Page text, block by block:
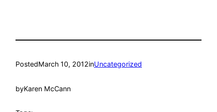
PostedMarch 10, 2012inUncategorized
byKaren McCann